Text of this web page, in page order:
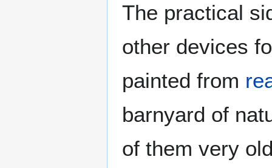
The practical
other devices
painted from
barnyard of
of them very